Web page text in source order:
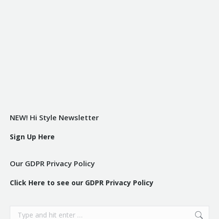
NEW! Hi Style Newsletter
Sign Up Here
Our GDPR Privacy Policy
Click Here to see our GDPR Privacy Policy
Search: